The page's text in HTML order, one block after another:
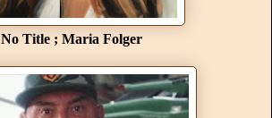
No Title ; Maria Folger